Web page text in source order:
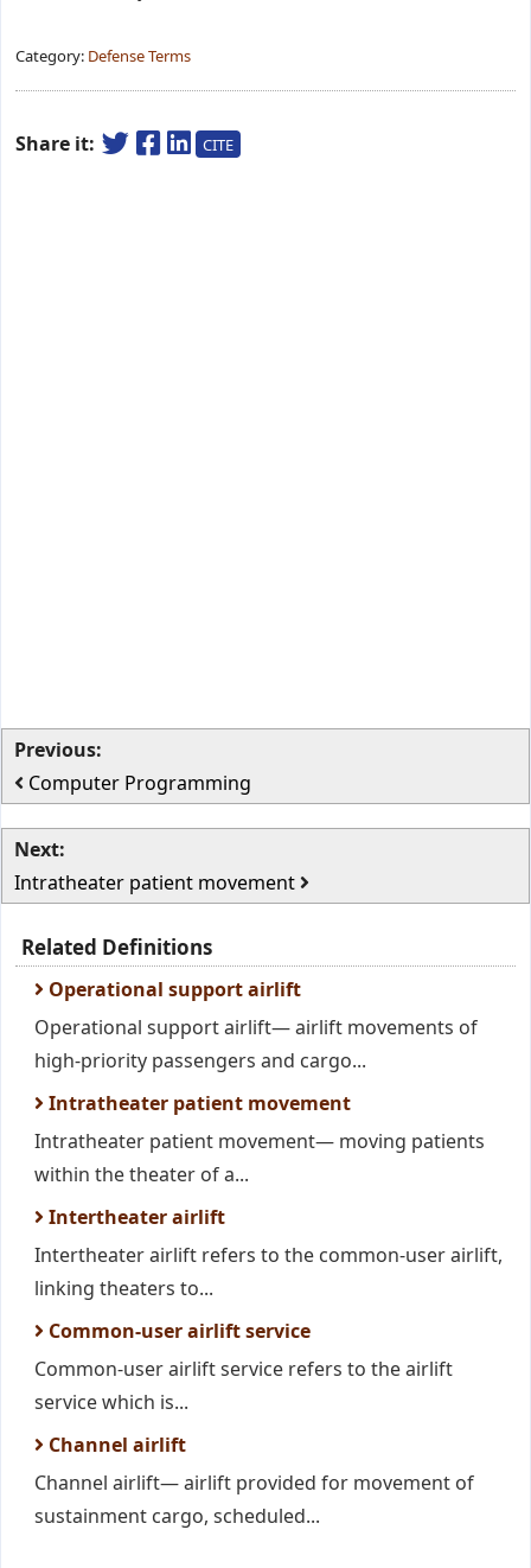
Category: Defense Terms
Share it: CITE
Previous:
Computer Programming
Next:
Intratheater patient movement
Related Definitions
Operational support airlift
Operational support airlift— airlift movements of
high-priority passengers and cargo...
Intratheater patient movement
Intratheater patient movement— moving patients
within the theater of a...
Intertheater airlift
Intertheater airlift refers to the common-user airlift,
linking theaters to...
Common-user airlift service
Common-user airlift service refers to the airlift
service which is...
Channel airlift
Channel airlift— airlift provided for movement of
sustainment cargo, scheduled...